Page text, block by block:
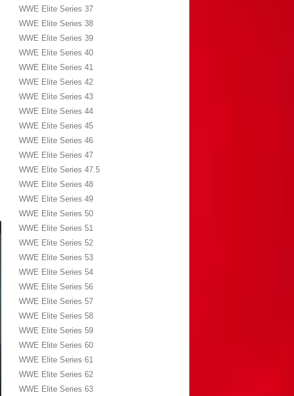
WWE Elite Series 37
WWE Elite Series 38
WWE Elite Series 39
WWE Elite Series 40
WWE Elite Series 41
WWE Elite Series 42
WWE Elite Series 43
WWE Elite Series 44
WWE Elite Series 45
WWE Elite Series 46
WWE Elite Series 47
WWE Elite Series 47.5
WWE Elite Series 48
WWE Elite Series 49
WWE Elite Series 50
WWE Elite Series 51
WWE Elite Series 52
WWE Elite Series 53
WWE Elite Series 54
WWE Elite Series 56
WWE Elite Series 57
WWE Elite Series 58
WWE Elite Series 59
WWE Elite Series 60
WWE Elite Series 61
WWE Elite Series 62
WWE Elite Series 63